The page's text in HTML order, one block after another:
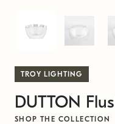
TROY LIGHTING
DUTTON
SHOP THE COLLECTION